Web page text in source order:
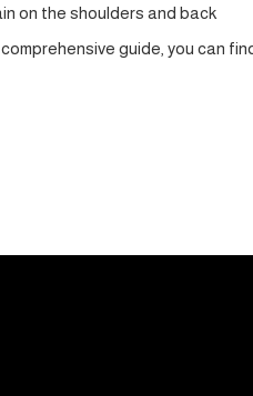
on the shoulders and back
guide, you can